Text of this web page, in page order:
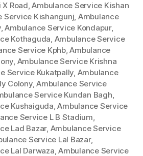
Road,Ambulance Service Kishan
Service Kishangunj, Ambulance
,Ambulance Service Kondapur,
Kothaguda, Ambulance Service
Service Kphb,Ambulance
, Ambulance Service Krishna
Service Kukatpally, Ambulance
Colony,Ambulance Service
Service Kundan Bagh,
Kushaiguda,Ambulance Service
Service L B Stadium,
Lad Bazar, Ambulance Service
Service Lal Bazar,
Lal Darwaza,Ambulance Service